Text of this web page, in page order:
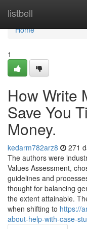
listbell
Home
Home
1
How Write
Save You
Money.
kedarm782arz8 271
The authors were
Values Assessment,
guidelines and
thought for balancing
the extent attainable.
when shifting to https://
about-help-with-case-